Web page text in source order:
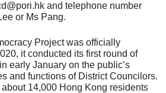
and telephone number
or Ms Pang.
Project was officially
it conducted its first round of
early January on the public’s
and functions of District Councilors.
14,000 Hong Kong residents